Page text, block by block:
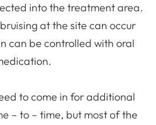
into the treatment area.
at the site can occur
can be controlled with oral
to come in for additional
– to – time, but most of the